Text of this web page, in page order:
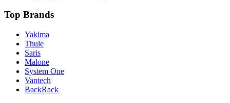
Top Brands
Yakima
Thule
Saris
Malone
System One
Vantech
BackRack